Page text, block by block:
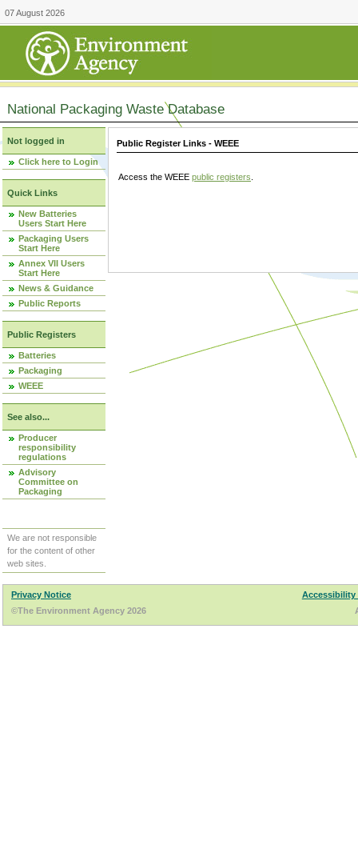
07 August 2026
National Packaging Waste Database
Not logged in
Click here to Login
Quick Links
New Batteries
Users Start Here
Packaging Users
Start Here
Annex VII Users
Start Here
News & Guidance
Public Reports
Public Registers
Batteries
Packaging
WEEE
See also...
Producer
responsibility
regulations
Advisory
Committee on
Packaging
We are not responsible
for the content of other
web sites.
Public Register Links - WEEE
Access the WEEE public registers
Privacy Notice
Accessibility
©The Environment Agency 2026